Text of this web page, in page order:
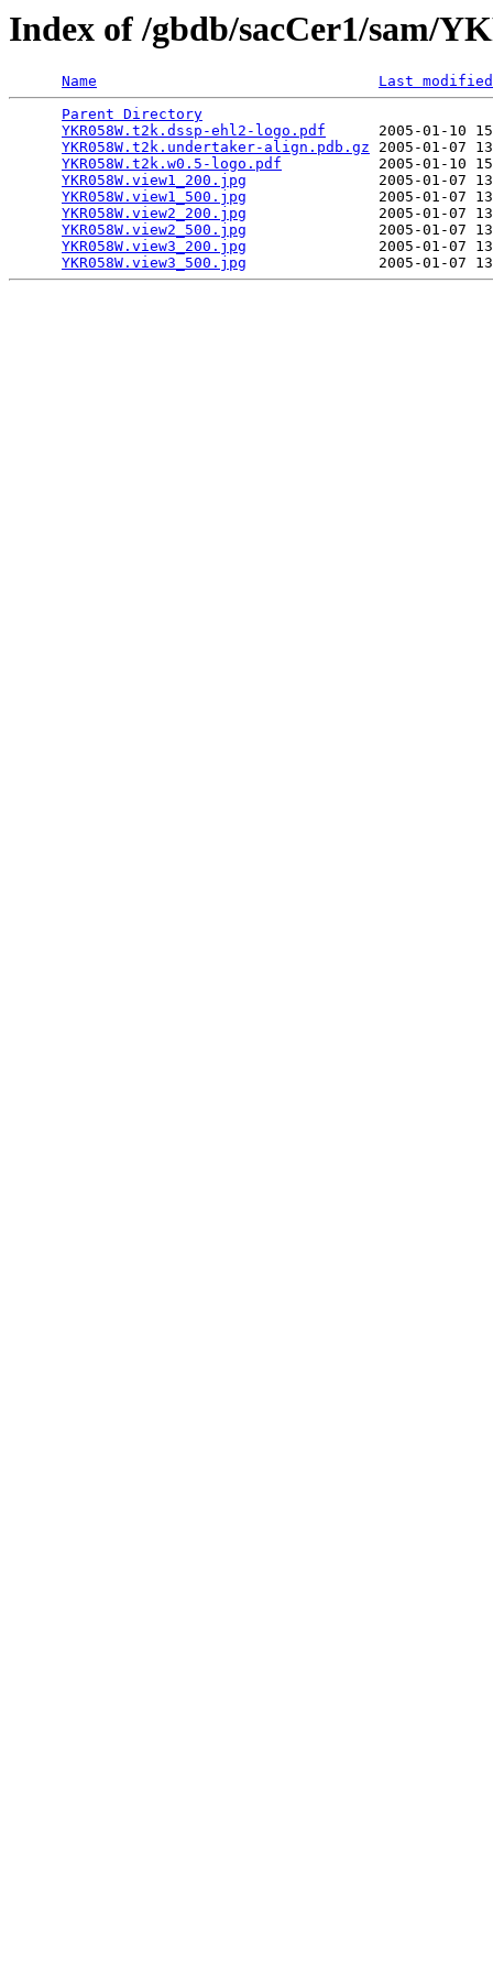
Index of /gbdb/sacCer1/sam/
Name
Last modified
Parent Directory
YKR058W.t2k.dssp-ehl2-logo.pdf
2005-01-10
YKR058W.t2k.undertaker-align.pdb.gz 2005-01-07
YKR058W.t2k.w0.5-logo.pdf
2005-01-10
YKR058W.view1_200.jpg
2005-01-07
YKR058W.view1_500.jpg
2005-01-07
YKR058W.view2_200.jpg
2005-01-07
YKR058W.view2_500.jpg
2005-01-07
YKR058W.view3_200.jpg
2005-01-07
YKR058W.view3_500.jpg